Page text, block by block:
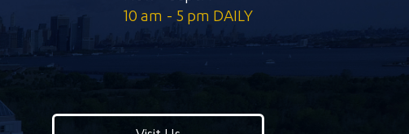
10 am - 5 pm DAILY